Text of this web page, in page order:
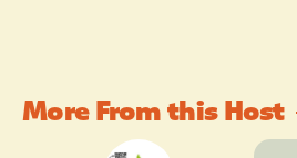
More From this Host